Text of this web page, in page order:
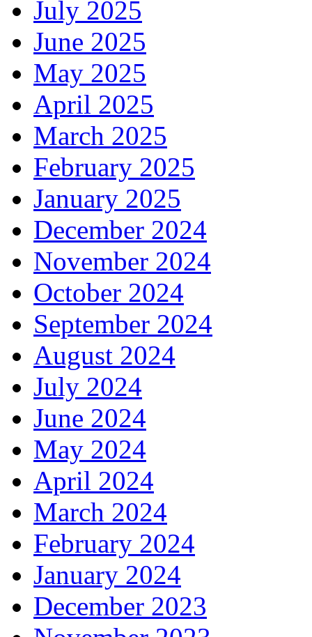
July 2025
June 2025
May 2025
April 2025
March 2025
February 2025
January 2025
December 2024
November 2024
October 2024
September 2024
August 2024
July 2024
June 2024
May 2024
April 2024
March 2024
February 2024
January 2024
December 2023